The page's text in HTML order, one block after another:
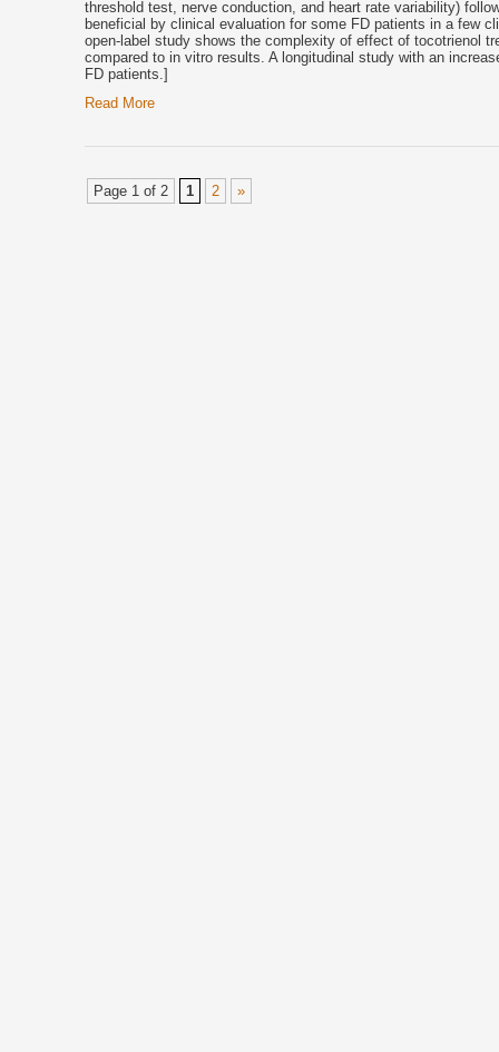
threshold test, nerve conduction, and heart rate variability)
beneficial by clinical evaluation for some FD patients in a few
open-label study shows the complexity of effect of tocotrienol
compared to in vitro results. A longitudinal study with an
FD patients.]
Read More
Page 1 of 2 1 2 »